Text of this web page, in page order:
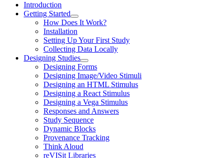
Introduction
Getting Started
How Does It Work?
Installation
Setting Up Your First Study
Collecting Data Locally
Designing Studies
Designing Forms
Designing Image/Video Stimuli
Designing an HTML Stimulus
Designing a React Stimulus
Designing a Vega Stimulus
Responses and Answers
Study Sequence
Dynamic Blocks
Provenance Tracking
Think Aloud
reVISit Libraries